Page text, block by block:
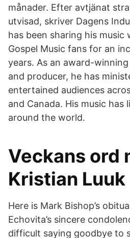
månader. Efter avtjänat
utvisad, skriver Dagens
has been sharing his music
Gospel Music fans for an
years. As an award-
and producer, he has
entertained audiences
and Canada. His music has
around the world.
Veckans ord
Kristian Luuk
Here is Mark Bishop’s
Echovita’s sincere
difficult saying goodbye to